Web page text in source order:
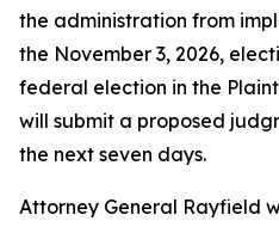
the administration from
the November 3, 2026,
federal election in the
will submit a proposed
the next seven days.
Attorney General Rayfield